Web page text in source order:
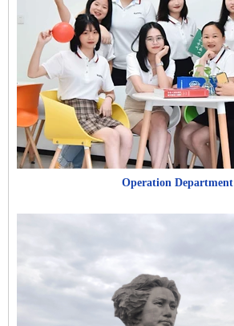
Operation Department